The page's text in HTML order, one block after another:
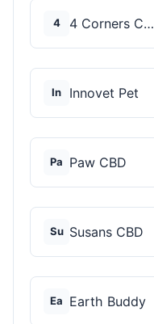
4 4 Corners Cannabis
In Innovet Pet
Pa Paw CBD
Su Susans CBD
Ea Earth Buddy